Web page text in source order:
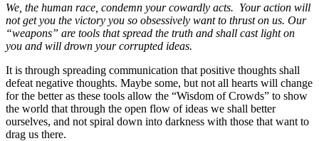
We, the human race, condemn your cowardly acts. Your action will
not get you the victory you so obsessively want to thrust on us. Our
“weapons” are tools that spread the truth and shall cast light on
you and will drown your corrupted ideas.
It is through spreading communication that positive thoughts shall
defeat negative thoughts. Maybe some, but not all hearts will change
for the better as these tools allow the “Wisdom of Crowds” to show
the world that through the open flow of ideas we shall better
ourselves, and not spiral down into darkness with those that want to
drag us there.